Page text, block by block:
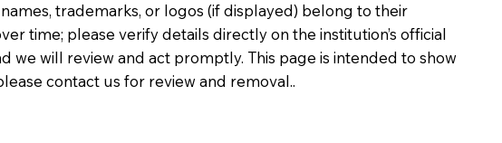
names, trademarks, or logos (if displayed) belong to their
time; please verify details directly on the institution’s official
we will review and act promptly. This page is intended to show
contact us for review and removal..